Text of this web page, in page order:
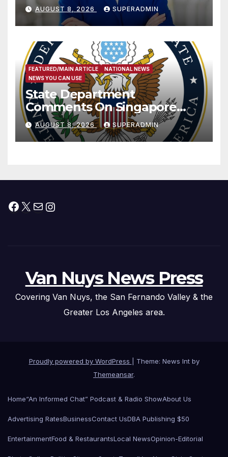
Passage of Stopgap Funding
Measure
AUGUST 8, 2026 SUPERADMIN
FEATURED/MAIN ARTICLE
NATIONAL NEWS
NEWS YOU CAN USE
State Department
Comments On Singapore
National Day
AUGUST 8, 2026 SUPERADMIN
Facebook
X MailInstagram
Van Nuys News Press
Covering Van Nuys, the San Fernando Valley & the
Greater Los Angeles area.
Proudly powered by WordPress
Theme: News Int by
Themeansar.
Home“An Informed Chat” Podcast & Radio ShowAbout Us
Advertising RatesBusinessContact UsDBA Publishing $50
EntertainmentFood & RestaurantsLocal NewsOpinion-Editorial